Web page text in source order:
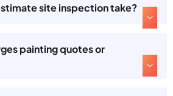
site inspection take?
painting quotes or